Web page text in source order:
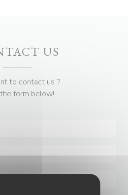
US
to contact us ?
form below!